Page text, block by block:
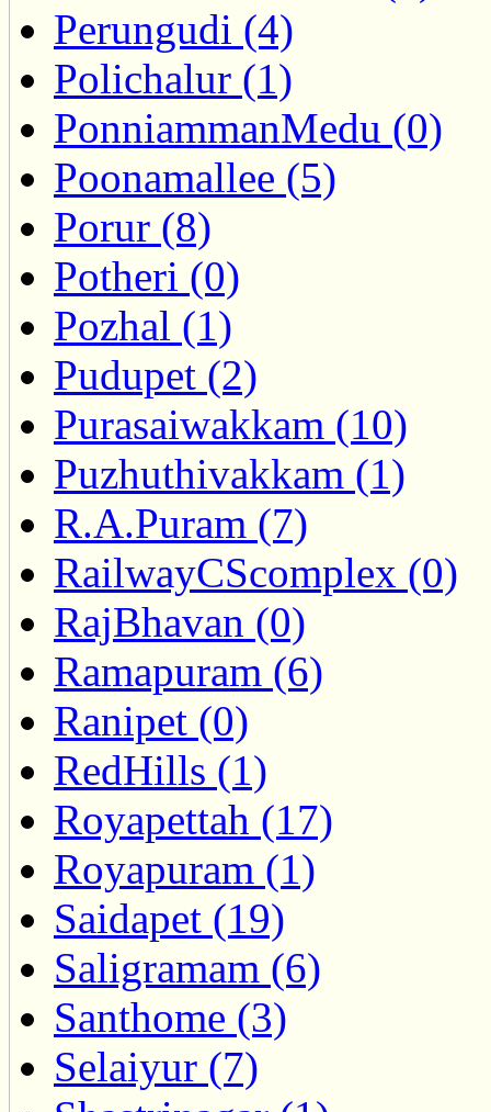
Perungudi (4)
Polichalur (1)
PonniammanMedu (0)
Poonamallee (5)
Porur (8)
Potheri (0)
Pozhal (1)
Pudupet (2)
Purasaiwakkam (10)
Puzhuthivakkam (1)
R.A.Puram (7)
RailwayCScomplex (0)
RajBhavan (0)
Ramapuram (6)
Ranipet (0)
RedHills (1)
Royapettah (17)
Royapuram (1)
Saidapet (19)
Saligramam (6)
Santhome (3)
Selaiyur (7)